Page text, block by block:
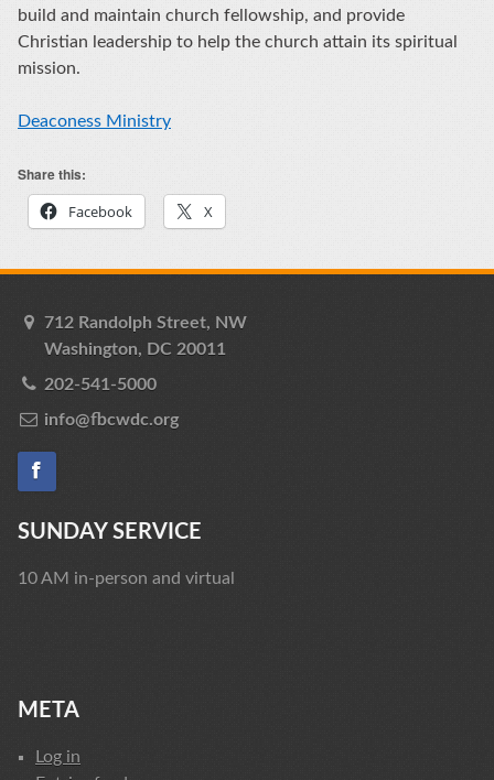
build and maintain church fellowship, and provide
Christian leadership to help the church attain its spiritual
mission.
Deaconess Ministry
Share this:
Facebook
X
712 Randolph Street, NW
Washington, DC 20011
202-541-5000
info@fbcwdc.org
SUNDAY SERVICE
10 AM in-person and virtual
META
Log in